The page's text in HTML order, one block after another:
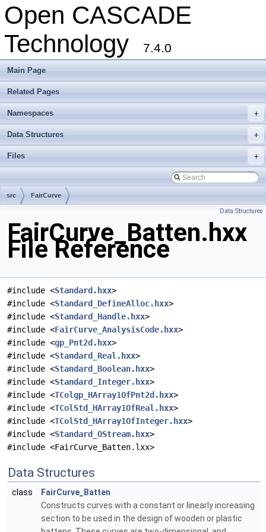
Open CASCADE
Technology
7.4.0
Main Page
Related Pages
+
Namespaces
+
Data Structures
+
Files
src FairCurve
Data Structures
FairCurve_Batten.hxx
File Reference
#include <Standard.hxx>
#include <Standard_DefineAlloc.hxx>
#include <Standard_Handle.hxx>
#include <FairCurve_AnalysisCode.hxx>
#include <gp_Pnt2d.hxx>
#include <Standard_Real.hxx>
#include <Standard_Boolean.hxx>
#include <Standard_Integer.hxx>
#include <TColgp_HArray1OfPnt2d.hxx>
#include <TColStd_HArray1OfReal.hxx>
#include <TColStd_HArray1OfInteger.hxx>
#include <Standard_OStream.hxx>
#include <FairCurve_Batten.lxx>
Data Structures
class
FairCurve_Batten
Constructs curves with a constant or linearly increasing
section to be used in the design of wooden or plastic